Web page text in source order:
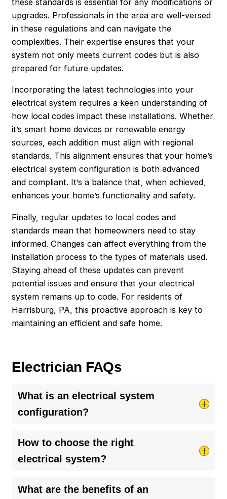
these standards is essential for any modifications or
upgrades. Professionals in the area are well-versed
in these regulations and can navigate the
complexities. Their expertise ensures that your
system not only meets current codes but is also
prepared for future updates.
Incorporating the latest technologies into your
electrical system requires a keen understanding of
how local codes impact these installations. Whether
it’s smart home devices or renewable energy
sources, each addition must align with regional
standards. This alignment ensures that your home’s
electrical system configuration is both advanced
and compliant. It’s a balance that, when achieved,
enhances your home’s functionality and safety.
Finally, regular updates to local codes and
standards mean that homeowners need to stay
informed. Changes can affect everything from the
installation process to the types of materials used.
Staying ahead of these updates can prevent
potential issues and ensure that your electrical
system remains up to code. For residents of
Harrisburg , PA, this proactive approach is key to
maintaining an efficient and safe home.
Electrician FAQs
What is an electrical system
configuration?
An electrical system configuration refers to the
setup and design of all electrical components in
a home. It ensures power is safely and efficiently
includes wiring, outlets, switches, and the main
How to choose the right
electrical system?
Choosing the right electrical system
What are the benefits of an